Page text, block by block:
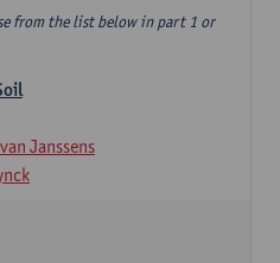
from the list below in part 1 or
Janssens